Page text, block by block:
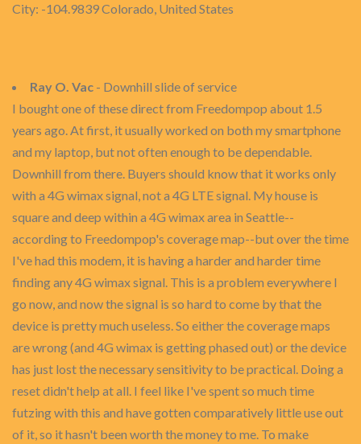
City: -104.9839 Colorado, United States
Ray O. Vac - Downhill slide of service
I bought one of these direct from Freedompop about 1.5
years ago. At first, it usually worked on both my smartphone
and my laptop, but not often enough to be dependable.
Downhill from there. Buyers should know that it works only
with a 4G wimax signal, not a 4G LTE signal. My house is
square and deep within a 4G wimax area in Seattle--
according to Freedompop's coverage map--but over the time
I've had this modem, it is having a harder and harder time
finding any 4G wimax signal. This is a problem everywhere I
go now, and now the signal is so hard to come by that the
device is pretty much useless. So either the coverage maps
are wrong (and 4G wimax is getting phased out) or the device
has just lost the necessary sensitivity to be practical. Doing a
reset didn't help at all. I feel like I've spent so much time
futzing with this and have gotten comparatively little use out
of it, so it hasn't been worth the money to me. To make